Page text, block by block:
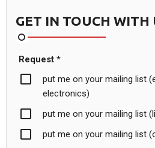
GET IN TOUCH WITH
Request *
put me on your mailing list
electronics)
put me on your mailing list
put me on your mailing list